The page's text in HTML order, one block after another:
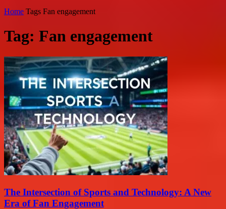
Home Tags Fan engagement
Tag: Fan engagement
The Intersection of Sports and Technology: A New
Era of Fan Engagement